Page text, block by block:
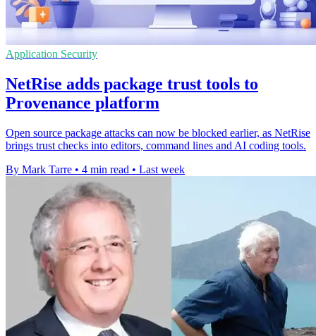
Application Security
NetRise adds package trust tools to
Provenance platform
Open source package attacks can now be blocked earlier, as NetRise
brings trust checks into editors, command lines and AI coding tools.
By Mark Tarre • 4 min read • Last week